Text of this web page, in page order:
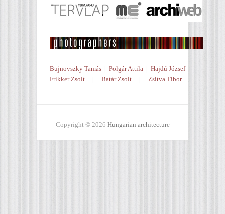
Bujnovszky Tamás | Polgár Attila | Hajdú József
Frikker Zsolt | Batár Zsolt | Zsitva Tibor
Copyright © 2026 Hungarian architecture